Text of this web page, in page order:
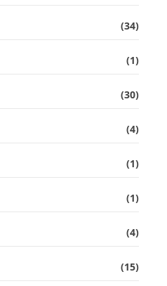
(34)
(1)
(30)
(4)
(1)
(1)
(4)
(15)